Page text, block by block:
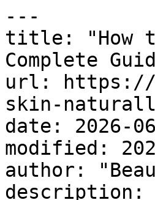
---
title: "How
Complete
url: https://
skin-
date: 2026-
modified:
author:
description: